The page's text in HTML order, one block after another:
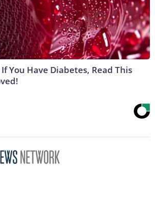
You Have Diabetes, Read This